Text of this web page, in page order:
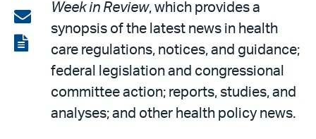
on
LinkedIn
Share
via
email
View
Week in Review, which provides a
synopsis of the latest news in health
care regulations, notices, and guidance;
federal legislation and congressional
committee action; reports, studies, and
analyses; and other health policy news.